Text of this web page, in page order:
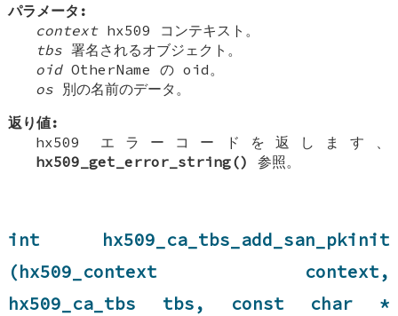
パラメータ:
contexthx509 コンテキスト。
tbs 署名されるオブジェクト。
oidOtherName の oid。
os 別の名前のデータ。
返り値:
hx509 エラーコードを返します、
hx509_get_error_string()
参照。
int hx509_ca_tbs_add_san_pkinit
(hx509_context context,
hx509_ca_tbs tbs, const char *